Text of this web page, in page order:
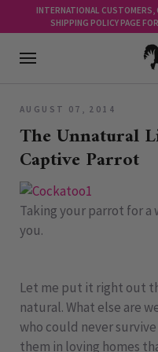
INTERNATIONAL CUSTOMERS,
SHIPPING POLICY PAGE
AUGUST 07, 2014
The Unnatural
Captive Parrot
Taking your parrot for a
you.
Let me put it right out
natural. What else are
who could never
them in loving homes